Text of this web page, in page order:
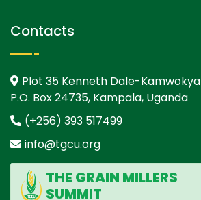
Contacts
Plot 35 Kenneth Dale-Kamwokya
P.O. Box 24735, Kampala, Uganda
(+256) 393 517499
info@tgcu.org
THE GRAIN MILLERS
SUMMIT